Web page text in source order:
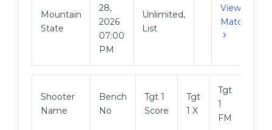
Mountain
State
28,
2026
07:00
PM
Unlimited,
List
View
Match
Shooter
Name
Bench
No
Tgt 1
Score
Tgt
1 X
Tgt
1
FM